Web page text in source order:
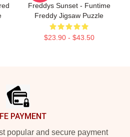
Freddys Sunset - Funtime
Freddy Jigsaw Puzzle
$23.90 - $43.50
PAYMENT
popular and secure payment